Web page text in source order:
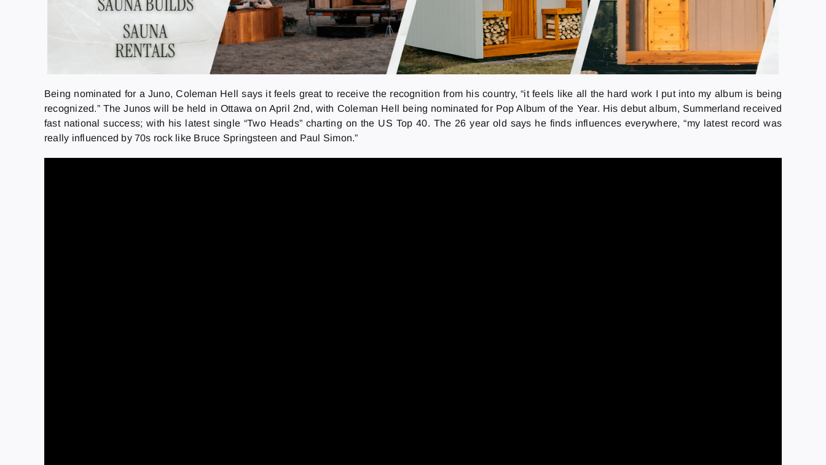
Being nominated for a Juno, Coleman Hell says it feels great to receive the recognition from his country, “it feels like all the hard work I put into my album is being
recognized.” The Junos will be held in Ottawa on April 2nd, with Coleman Hell being nominated for Pop Album of the Year. His debut album, Summerland received
fast national success; with his latest single “Two Heads” charting on the US Top 40. The 26 year old says he finds influences everywhere, “my latest record was
really influenced by 70s rock like Bruce Springsteen and Paul Simon.”